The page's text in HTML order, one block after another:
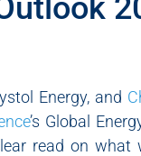
Energy, and
’s Global
read on